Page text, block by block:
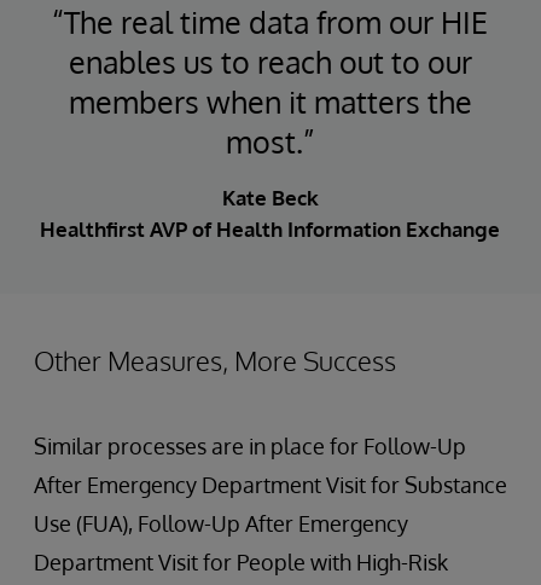
“The real time data from our HIE
enables us to reach out to our
members when it matters the
most.”
Kate Beck
Healthfirst AVP of Health Information Exchange
Other Measures, More Success
Similar processes are in place for Follow-Up
After Emergency Department Visit for Substance
Use (FUA), Follow-Up After Emergency
Department Visit for People with High-Risk